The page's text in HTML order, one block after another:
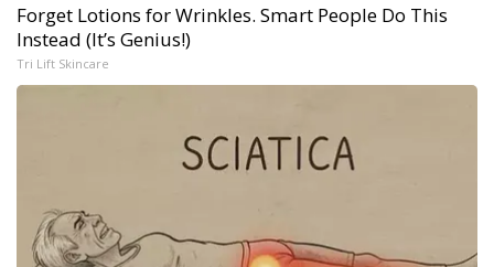
Forget Lotions for Wrinkles. Smart People Do This
Instead (It’s Genius!)
Tri Lift Skincare